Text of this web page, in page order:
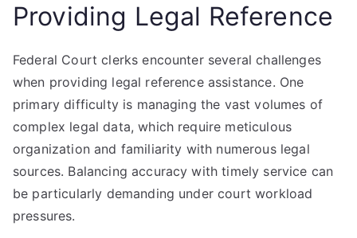
Providing Legal Reference
Federal Court clerks encounter several challenges
when providing legal reference assistance. One
primary difficulty is managing the vast volumes of
complex legal data, which require meticulous
organization and familiarity with numerous legal
sources. Balancing accuracy with timely service can
be particularly demanding under court workload
pressures.